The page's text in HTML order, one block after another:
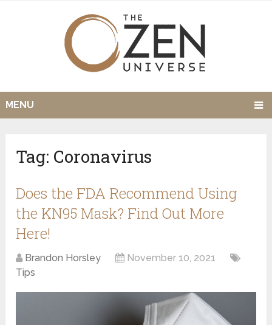
MENU
Tag: Coronavirus
Does the FDA Recommend Using
the KN95 Mask? Find Out More
Here!
Brandon Horsley
November 10, 2021
Tips